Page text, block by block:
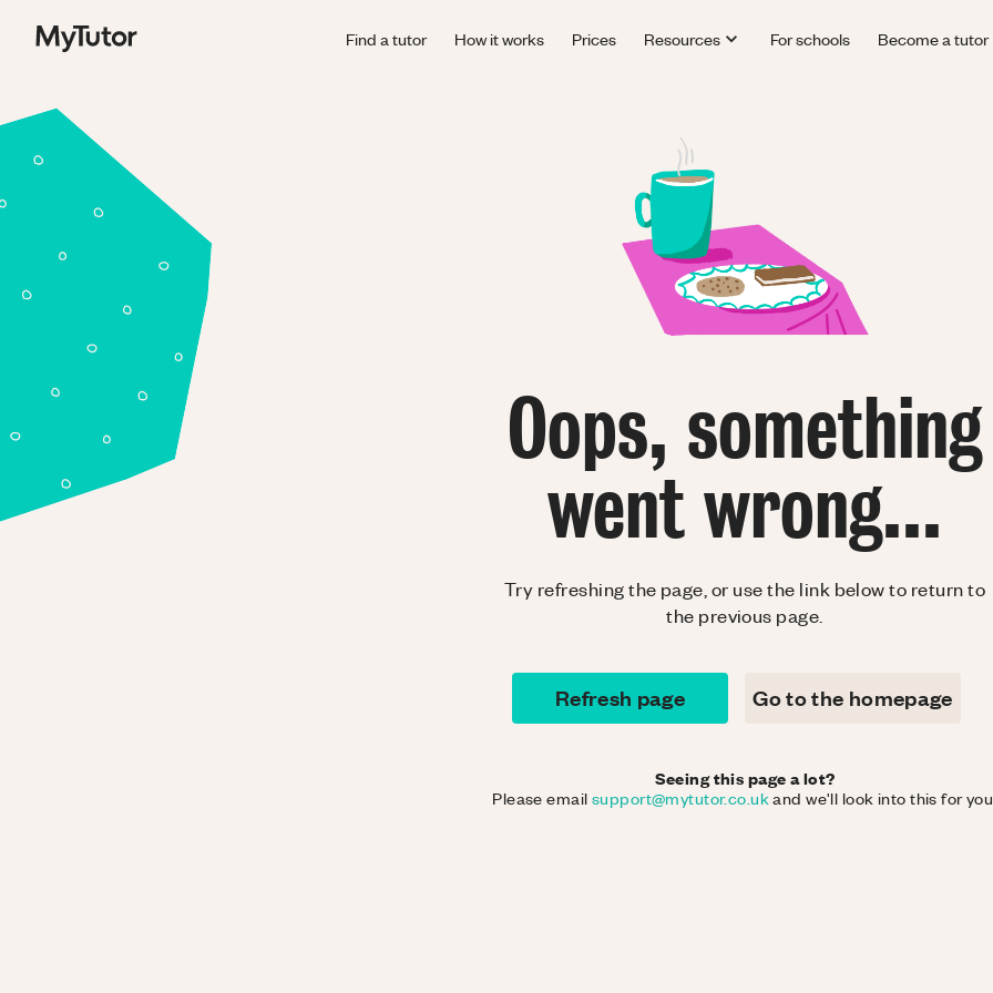
Find a tutor How it works Prices Resources For schools Become a tutor
Oops, something
went wrong...
Try refreshing the page, or use the link below to return to
the previous page.
Refresh page Go to the homepage
Seeing this page a lot?
Please email support@mytutor.co.ukand we'll look into this for